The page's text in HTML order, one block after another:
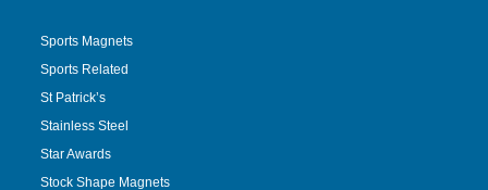
Sports Magnets
Sports Related
St Patrick’s
Stainless Steel
Star Awards
Stock Shape Magnets